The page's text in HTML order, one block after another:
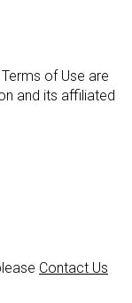
of Use are
and its affiliated
Contact Us